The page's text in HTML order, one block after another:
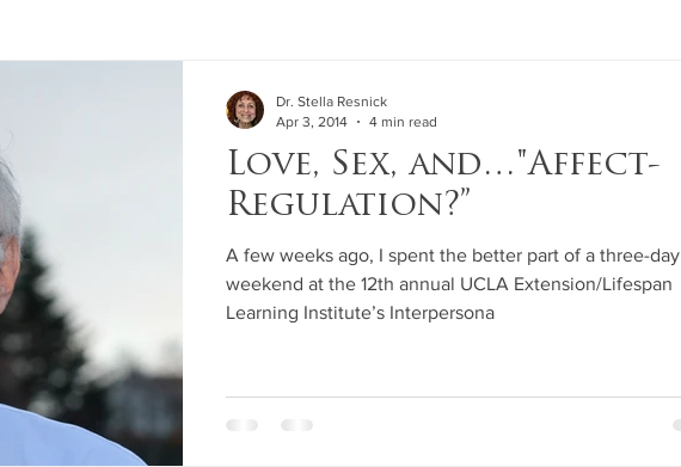
Love, Sex, and…"Affect-
Regulation?”
A few weeks ago, I spent the better part of a three-day
weekend at the 12th annual UCLA Extension/Lifespan
Learning Institute’s Interpersona
Dr. Stella Resnick
Apr 3, 2014
4 min read